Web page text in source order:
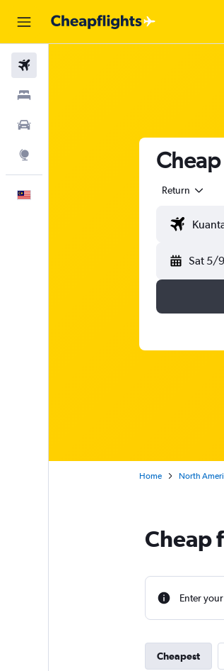
Return
Sat 5/9
Home North
Cheap
Enter
Cheapest